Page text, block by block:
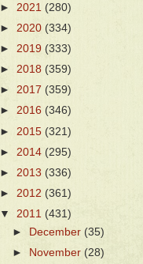
► 2021 (280)
► 2020 (334)
► 2019 (333)
► 2018 (359)
► 2017 (359)
► 2016 (346)
► 2015 (321)
► 2014 (295)
► 2013 (336)
► 2012 (361)
▼ 2011 (431)
►
December (35)
►
November(28)